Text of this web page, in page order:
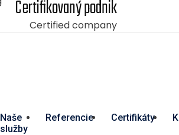
Certifikovaný podnik
Certified company
Naše
služby
Referencie Certifikáty